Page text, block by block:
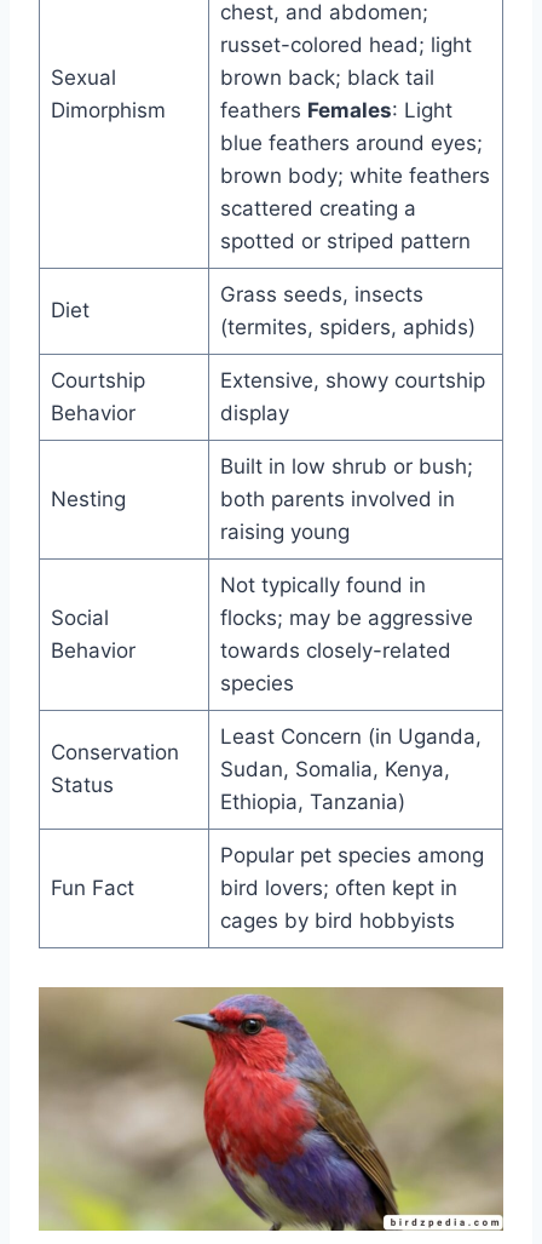
Sexual
Dimorphism
chest, and abdomen;
russet-colored head; light
brown back; black tail
feathers Females: Light
blue feathers around eyes;
brown body; white feathers
scattered creating a
spotted or striped pattern
Diet
Grass seeds, insects
(termites, spiders, aphids)
Courtship
Behavior
Extensive, showy courtship
display
Nesting
Built in low shrub or bush;
both parents involved in
raising young
Social
Behavior
Not typically found in
flocks; may be aggressive
towards closely-related
species
Conservation
Status
Least Concern (in Uganda,
Sudan, Somalia, Kenya,
Ethiopia, Tanzania)
Fun Fact
Popular pet species among
bird lovers; often kept in
cages by bird hobbyists